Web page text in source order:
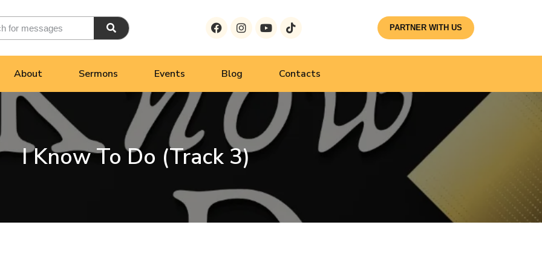
PARTNER WITH US
About Sermons Events Blog Contacts
I Know To Do (Track 3)